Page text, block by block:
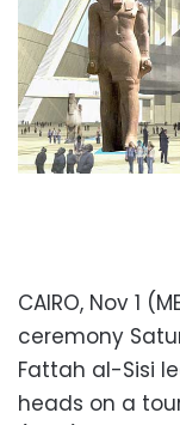
CAIRO, Nov 1
ceremony
Fattah al-Sisi
heads on a